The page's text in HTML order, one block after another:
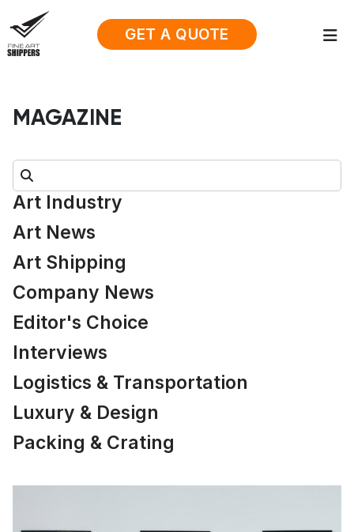
GET A QUOTE
MAGAZINE
Search:
Art Industry
Art News
Art Shipping
Company News
Editor's Choice
Interviews
Logistics & Transportation
Luxury & Design
Packing & Crating